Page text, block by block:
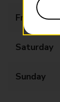
Friday
Saturday
Sunday